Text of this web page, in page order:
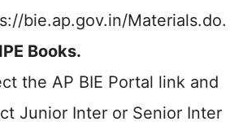
bie.ap.gov.in/Materials.do.
Books.
the AP BIE Portal link and
Junior Inter or Senior Inter